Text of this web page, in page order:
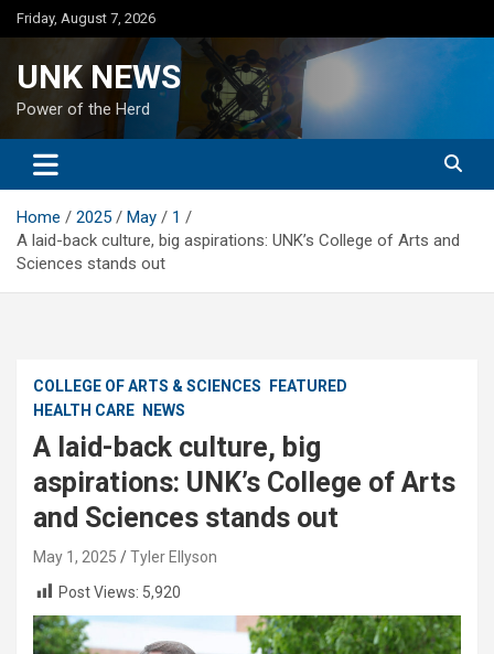
Skip
to
Friday, August 7, 2026
UNK NEWS
Power of the Herd
Home 2025 May
1
A laid-back culture, big aspirations: UNK’s College of Arts and
Sciences stands out
COLLEGE OF ARTS & SCIENCES
FEATURED
HEALTH CARE
NEWS
A laid-back culture, big
aspirations: UNK’s College of Arts
and Sciences stands out
May 1, 2025
Tyler Ellyson
Post Views: 5,920